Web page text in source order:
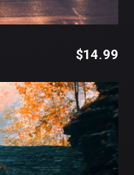
$14.99